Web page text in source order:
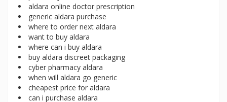
aldara online doctor prescription
generic aldara purchase
where to order next aldara
want to buy aldara
where can i buy aldara
buy aldara discreet packaging
cyber pharmacy aldara
when will aldara go generic
cheapest price for aldara
can i purchase aldara